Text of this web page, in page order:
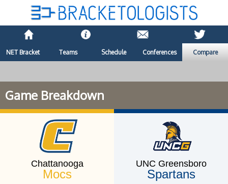
NET Bracket Teams Schedule Conferences Compare
Game Breakdown
Chattanooga
Mocs
UNC Greensboro
Spartans